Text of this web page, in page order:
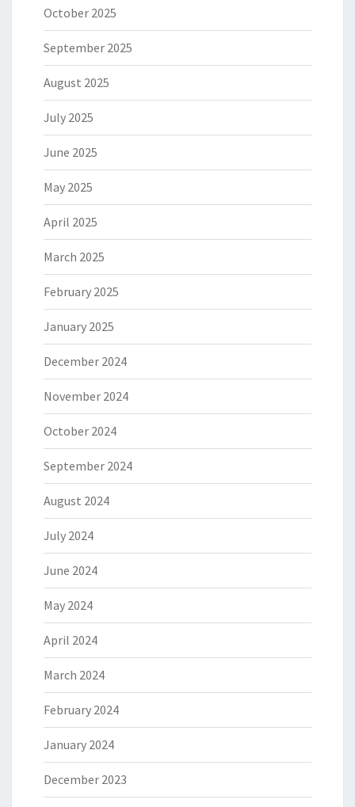
October 2025
September 2025
August 2025
July 2025
June 2025
May 2025
April 2025
March 2025
February 2025
January 2025
December 2024
November 2024
October 2024
September 2024
August 2024
July 2024
June 2024
May 2024
April 2024
March 2024
February 2024
January 2024
December 2023